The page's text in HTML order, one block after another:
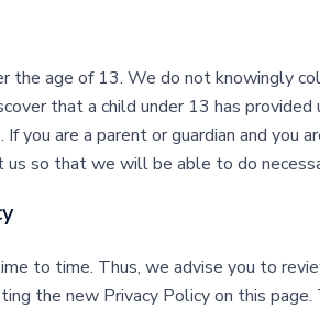
the age of 13. We do not knowingly
that a child under 13 has
you are a parent or guardian and you
so that we will be able to do
to time. Thus, we advise you to
the new Privacy Policy on this